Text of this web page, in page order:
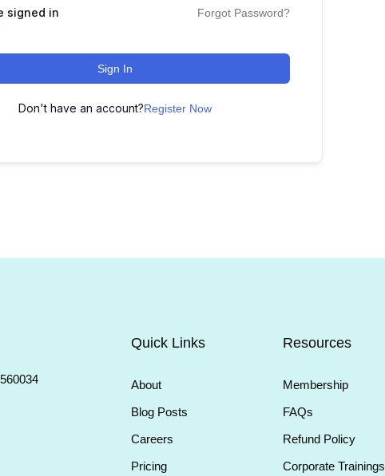
signed in Forgot Password?
Sign In
Don't have an account?Register Now
Quick Links
About
Blog Posts
Careers
Pricing
Resources
Membership
FAQs
Refund Policy
Corporate Trainings